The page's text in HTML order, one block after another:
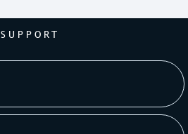
SUPPORT